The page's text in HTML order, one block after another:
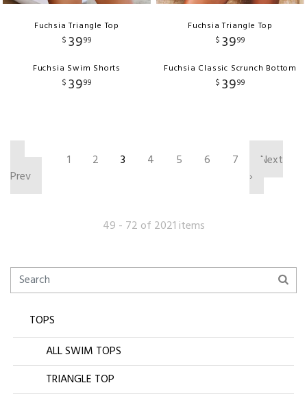
Fuchsia Triangle Top
$ 3999
Fuchsia Swim Shorts
$ 3999
Fuchsia Triangle Top
$ 3999
Fuchsia Classic Scrunch Bottom
$ 3999
Prev
1 2 3 4 5 6 7
Next
›
49 - 72 of 2021 items
TOPS
ALL SWIM TOPS
TRIANGLE TOP